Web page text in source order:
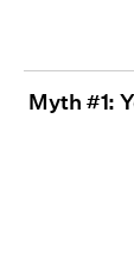
Myth #1: